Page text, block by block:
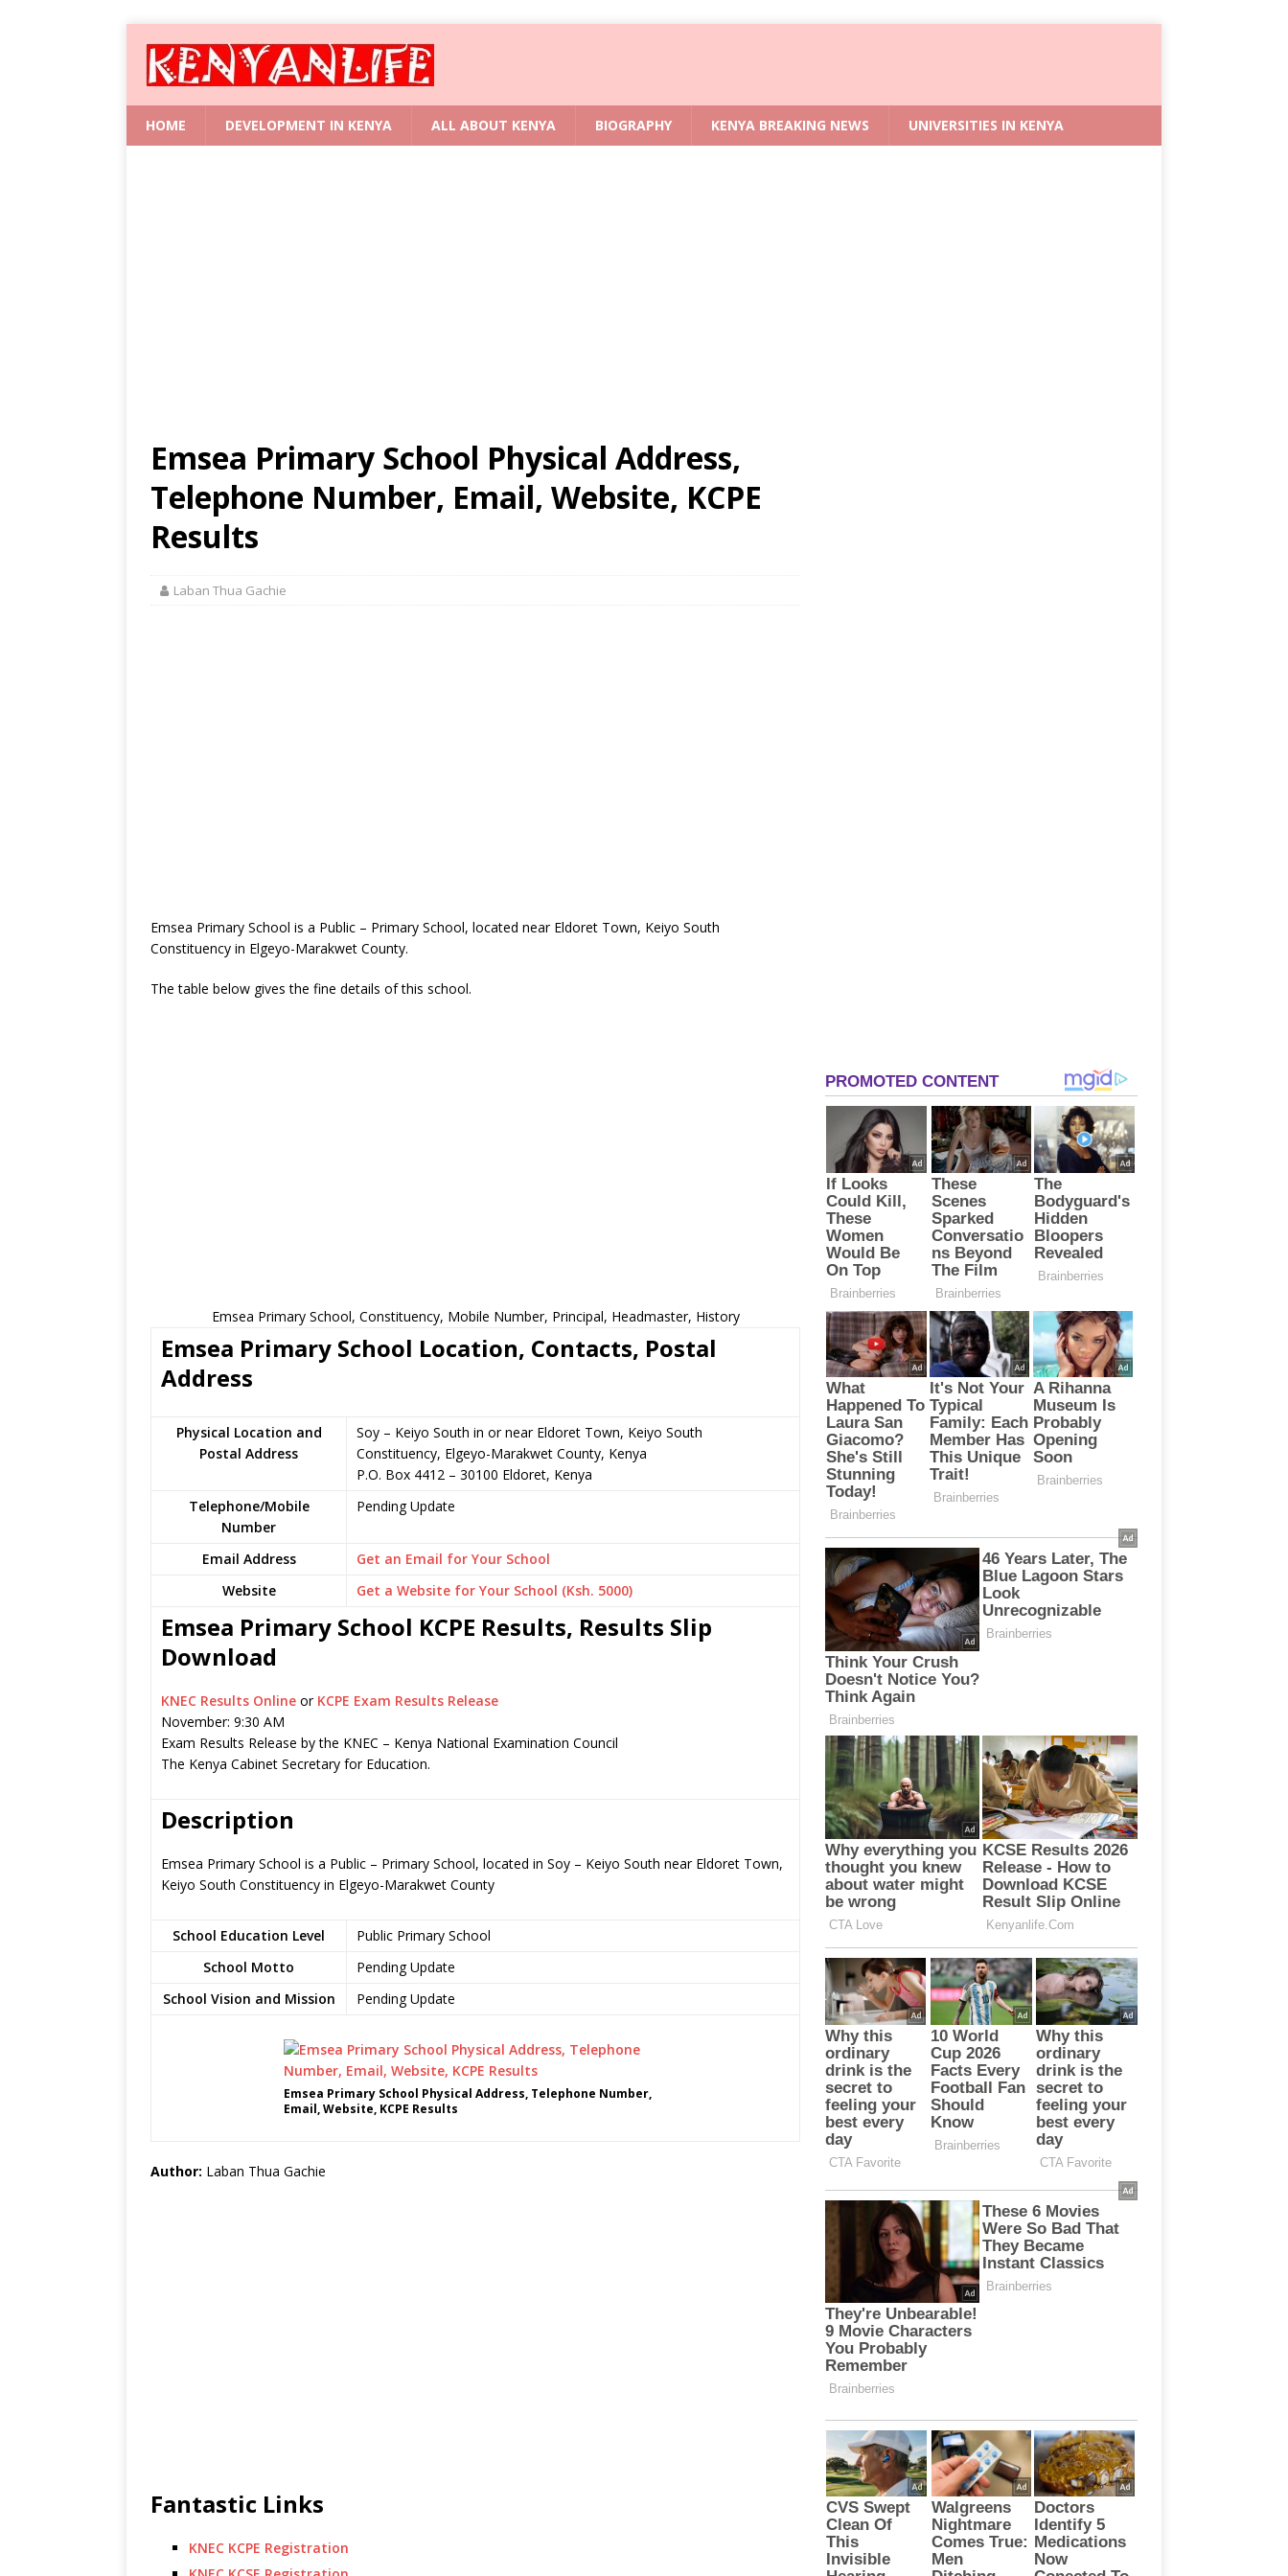
HOME DEVELOPMENT IN KENYA ALL ABOUT KENYA BIOGRAPHY KENYA BREAKING NEWS UNIVERSITIES IN KENYA
Emsea Primary School Physical Address,
Telephone Number, Email, Website, KCPE
Results
Laban Thua Gachie
Emsea Primary School is a Public – Primary School, located near Eldoret Town, Keiyo South
Constituency in Elgeyo-Marakwet County.
The table below gives the fine details of this school.
Emsea Primary School, Constituency, Mobile Number, Principal, Headmaster, History
Emsea Primary School Location, Contacts, Postal
Address
Physical Location and
Postal Address
Soy – Keiyo South in or near Eldoret Town, Keiyo South
Constituency, Elgeyo-Marakwet County, Kenya
P.O. Box 4412 – 30100 Eldoret, Kenya
Telephone/Mobile
Number
Pending Update
Email Address
Get an Email for Your School
Website
Get a Website for Your School (Ksh. 5000)
Emsea Primary School KCPE Results, Results Slip
Download
KNEC Results Online or KCPE Exam Results Release
November: 9:30 AM
Exam Results Release by the KNEC – Kenya National Examination Council
The Kenya Cabinet Secretary for Education.
Description
Emsea Primary School is a Public – Primary School, located in Soy – Keiyo South near Eldoret Town,
Keiyo South Constituency in Elgeyo-Marakwet County
School Education Level
Public Primary School
School Motto
Pending Update
School Vision and Mission
Pending Update
Emsea Primary School Physical Address, Telephone Number,
Email, Website, KCPE Results
Author: Laban Thua Gachie
Fantastic Links
KNEC KCPE Registration